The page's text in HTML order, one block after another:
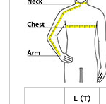
L (T)